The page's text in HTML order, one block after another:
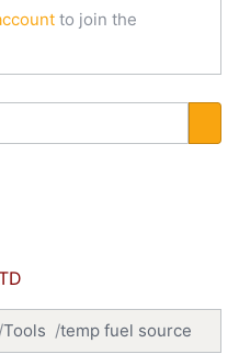
to join the
Tools temp fuel source